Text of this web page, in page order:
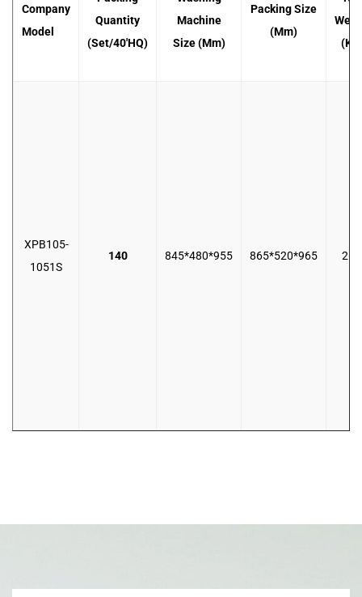
Company
Model
Quantity
(set/40'HQ)
Machine
Size (mm)
Packing Size
(mm)
XPB105-
1051S
140 845*480*955 865*520*965